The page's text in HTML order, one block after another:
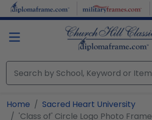
Skip to main content
Home
Sacred Heart University
'Class of' Circle Logo Photo Frame